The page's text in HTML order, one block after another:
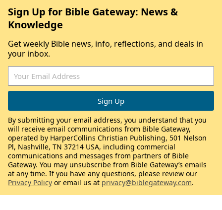
Sign Up for Bible Gateway: News &
Knowledge
Get weekly Bible news, info, reflections, and deals in
your inbox.
By submitting your email address, you understand that you
will receive email communications from Bible Gateway,
operated by HarperCollins Christian Publishing, 501 Nelson
Pl, Nashville, TN 37214 USA, including commercial
communications and messages from partners of Bible
Gateway. You may unsubscribe from Bible Gateway’s emails
at any time. If you have any questions, please review our
Privacy Policy or email us at privacy@biblegateway.com.